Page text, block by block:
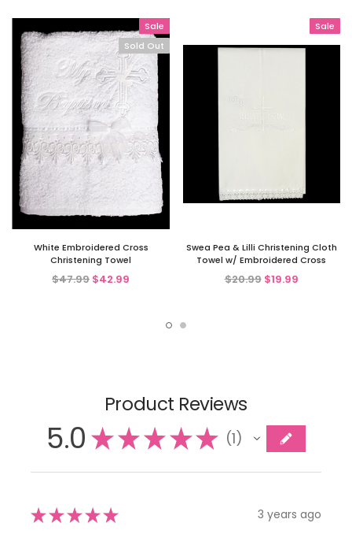
Sale
Sold Out
White Embroidered Cross
Christening Towel
$47.99 $42.99
Sale
Swea Pea & Lilli Christening Cloth
Towel w/ Embroidered Cross
$20.99 $19.99
Product Reviews
5.0 ★★★★★ 1
★★★★★ 3 years ago